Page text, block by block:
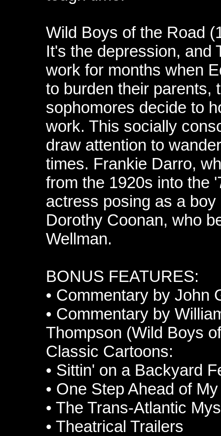
Wild Boys of the Road
It's the depression, and
work for months when
to burden their parents,
sophomores decide to
work. This socially
draw attention to
times. Frankie Darro,
from the 1920s into the
actress posing as a
Dorothy Coonan, who
Wellman.
BONUS FEATURES:
• Commentary by John
• Commentary by
Thompson (Wild Boys
Classic Cartoons:
• Sittin' on a Backyard
• One Step Ahead of
• The Trans-Atlantic
• Theatrical Trailers